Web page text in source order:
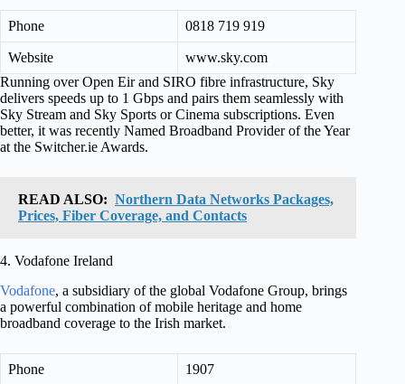
Phone 0818 719 919
Website
www.sky.com
Running over Open Eir and SIRO fibre infrastructure, Sky
delivers speeds up to 1 Gbps and pairs them seamlessly with
Sky Stream and Sky Sports or Cinema subscriptions. Even
better, it was recently Named Broadband Provider of the Year
at the Switcher.ie Awards.
READ ALSO: Northern Data Networks Packages,
Prices, Fiber Coverage, and Contacts
4. Vodafone Ireland
Vodafone, a subsidiary of the global Vodafone Group, brings
a powerful combination of mobile heritage and home
broadband coverage to the Irish market.
Phone 1907